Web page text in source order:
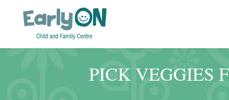
PICK VEGGIES